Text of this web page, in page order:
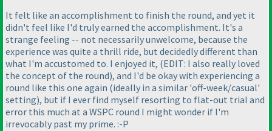
It felt like an accomplishment to finish the round, and yet it
didn't feel like I'd truly earned the accomplishment. It's a
strange feeling -- not necessarily unwelcome, because the
experience was quite a thrill ride, but decidedly different than
what I'm accustomed to. I enjoyed it, (EDIT: I also really loved
the concept of the round), and I'd be okay with experiencing a
round like this one again (ideally in a similar 'off-week/casual'
setting), but if I ever find myself resorting to flat-out trial and
error this much at a WSPC round I might wonder if I'm
irrevocably past my prime. :-P